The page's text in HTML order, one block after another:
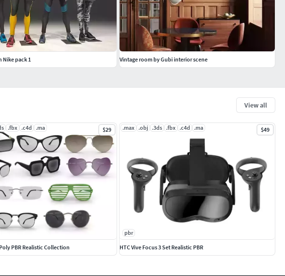
View all
.fbx .c4d .ma $29
PBR Realistic Collection
.max .obj .3ds .fbx .c4d .ma $49
pbr
HTC Vive Focus 3 Set Realistic PBR
Nike pack 1 Vintage room by Gubi interior scene